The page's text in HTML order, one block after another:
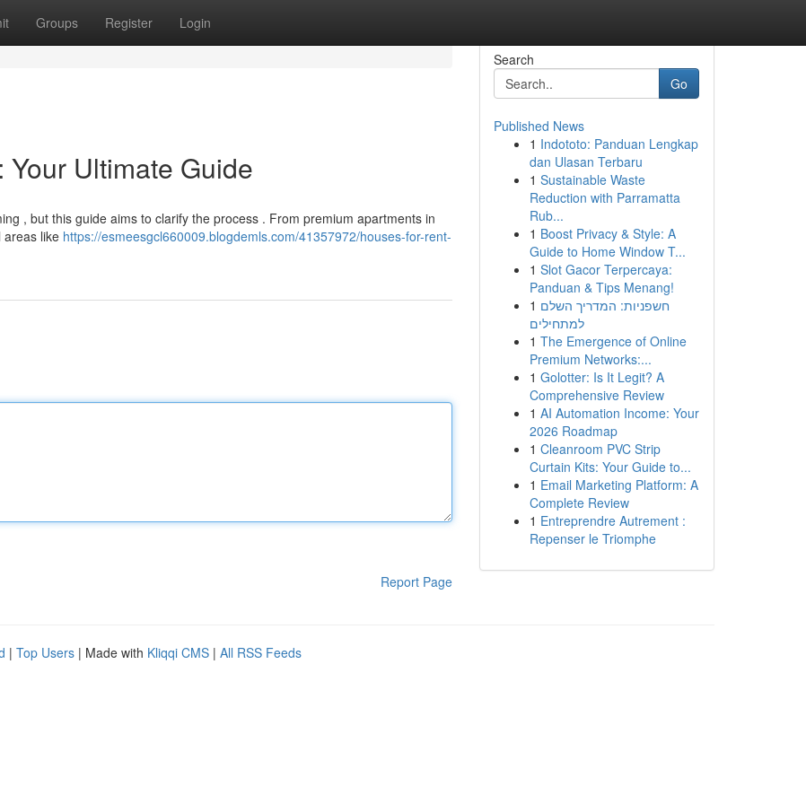
Groups Register Login
Ultimate Guide
, but this guide aims to clarify the process . From premium apartments in
areas like https://esmeesgcl660009.blogdemls.com/41357972/houses-for-rent-
Report Page
Search
Go
Published News
1 Indototo: Panduan Lengkap
dan Ulasan Terbaru
1 Sustainable Waste
Reduction with Parramatta
Rub...
1 Boost Privacy & Style: A
Guide to Home Window T...
1 Slot Gacor Terpercaya:
Panduan & Tips Menang!
1 חשפניות: המדריך השלם
למתחילים
1 The Emergence of Online
Premium Networks:...
1 Golotter: Is It Legit? A
Comprehensive Review
1 AI Automation Income: Your
2026 Roadmap
1 Cleanroom PVC Strip
Curtain Kits: Your Guide to...
1 Email Marketing Platform: A
Complete Review
1 Entreprendre Autrement :
Repenser le Triomphe
| Top Users | Made with Kliqqi CMS | All RSS Feeds